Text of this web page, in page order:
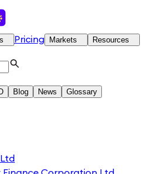
Pricing Markets Resources
Blog News Glossary